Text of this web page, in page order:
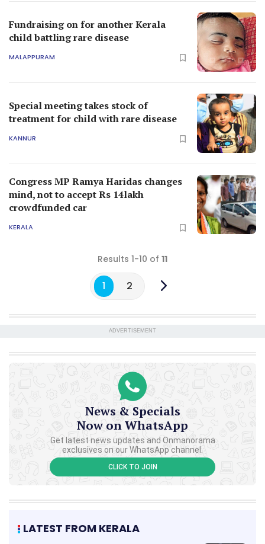
Fundraising on for another Kerala
child battling rare disease
MALAPPURAM
Special meeting takes stock of
treatment for child with rare disease
KANNUR
Congress MP Ramya Haridas changes
mind, not to accept Rs 14lakh
crowdfunded car
KERALA
Results 1-10 of 11
1 2
ADVERTISEMENT
News & Specials
Now on WhatsApp
Get latest news updates and Onmanorama
exclusives on our WhatsApp channel.
CLICK TO JOIN
LATEST FROM KERALA